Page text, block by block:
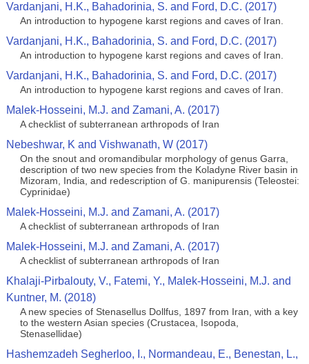
Vardanjani, H.K., Bahadorinia, S. and Ford, D.C. (2017)
An introduction to hypogene karst regions and caves of Iran.
Vardanjani, H.K., Bahadorinia, S. and Ford, D.C. (2017)
An introduction to hypogene karst regions and caves of Iran.
Vardanjani, H.K., Bahadorinia, S. and Ford, D.C. (2017)
An introduction to hypogene karst regions and caves of Iran.
Malek-Hosseini, M.J. and Zamani, A. (2017)
A checklist of subterranean arthropods of Iran
Nebeshwar, K and Vishwanath, W (2017)
On the snout and oromandibular morphology of genus Garra,
description of two new species from the Koladyne River basin in
Mizoram, India, and redescription of G. manipurensis (Teleostei:
Cyprinidae)
Malek-Hosseini, M.J. and Zamani, A. (2017)
A checklist of subterranean arthropods of Iran
Malek-Hosseini, M.J. and Zamani, A. (2017)
A checklist of subterranean arthropods of Iran
Khalaji-Pirbalouty, V., Fatemi, Y., Malek-Hosseini, M.J. and
Kuntner, M. (2018)
A new species of Stenasellus Dollfus, 1897 from Iran, with a key
to the western Asian species (Crustacea, Isopoda,
Stenasellidae)
Hashemzadeh Segherloo, I., Normandeau, E., Benestan, L.,